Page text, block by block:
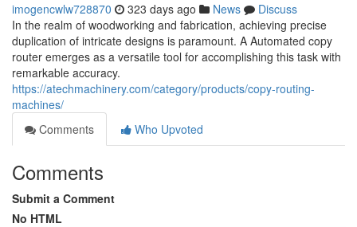
imogencwlw728870 323 days ago News
Discuss
In the realm of woodworking and fabrication, achieving precise
duplication of intricate designs is paramount. A Automated copy
router emerges as a versatile tool for accomplishing this task with
remarkable accuracy.
https://atechmachinery.com/category/products/copy-routing-
machines/
Comments
Who Upvoted
Comments
Submit a Comment
No HTML